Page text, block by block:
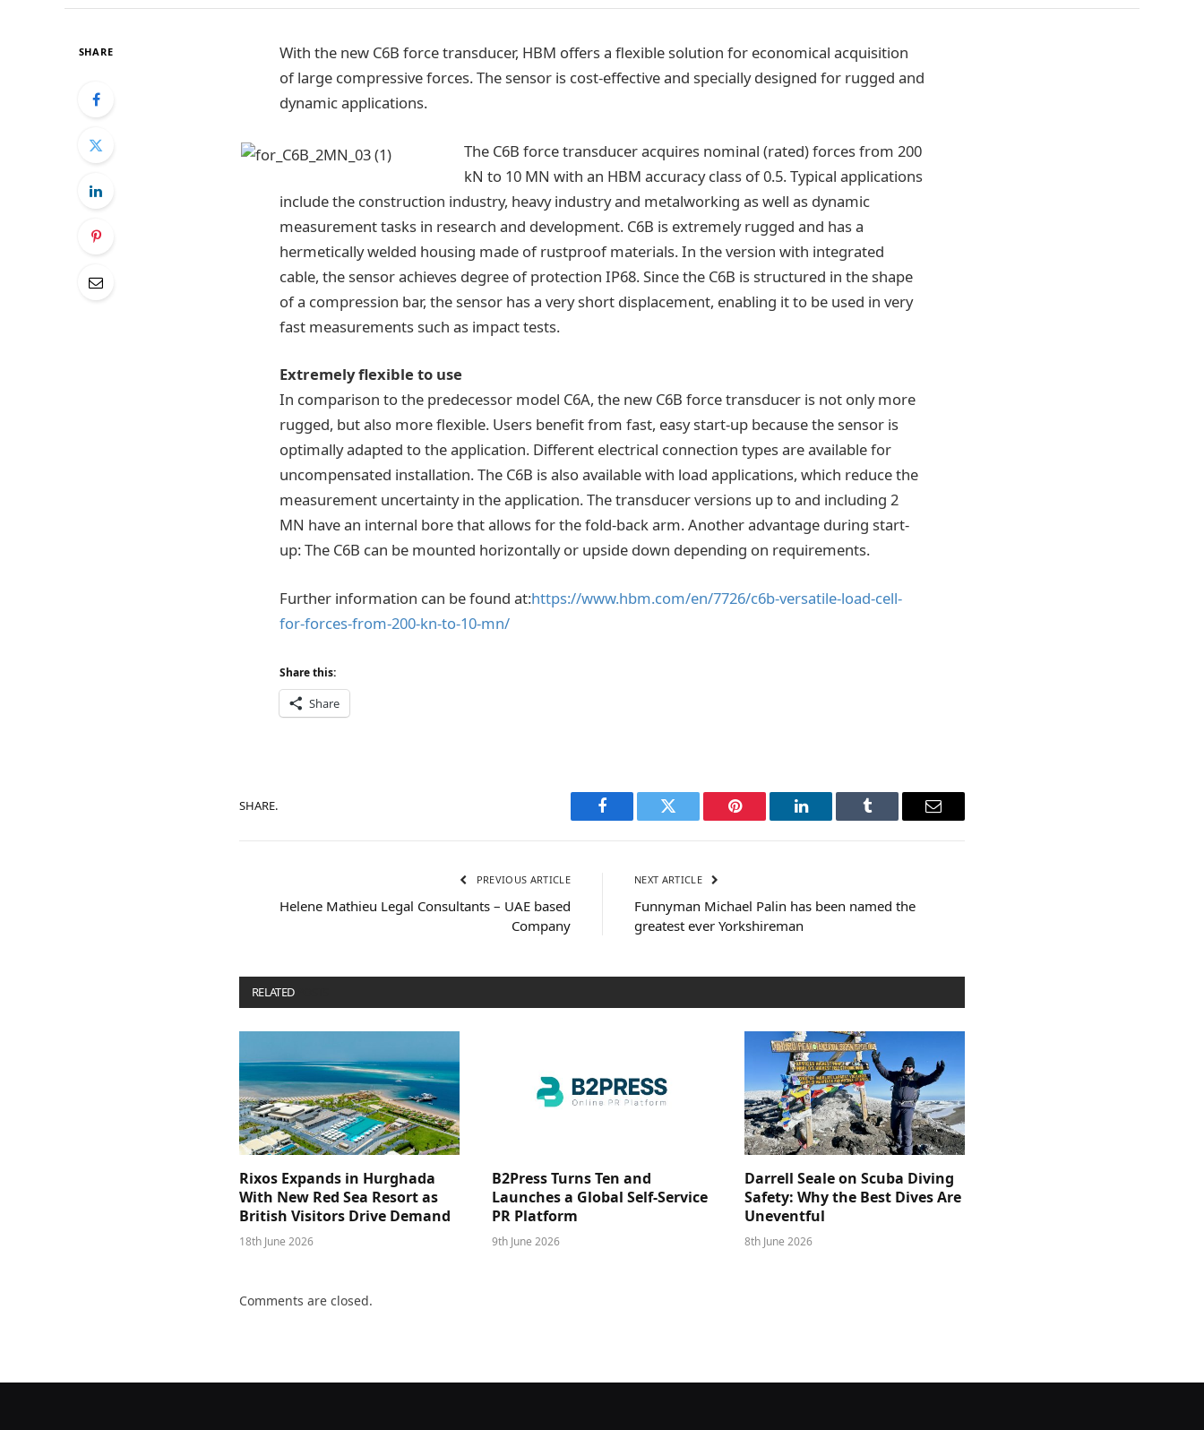
SHARE
With the new C6B force transducer, HBM offers a flexible solution for economical acquisition
of large compressive forces. The sensor is cost-effective and specially designed for rugged and
dynamic applications.
The C6B force transducer acquires nominal (rated) forces from 200
kN to 10 MN with an HBM accuracy class of 0.5. Typical applications
include the construction industry, heavy industry and metalworking as well as dynamic
measurement tasks in research and development. C6B is extremely rugged and has a
hermetically welded housing made of rustproof materials. In the version with integrated
cable, the sensor achieves degree of protection IP68. Since the C6B is structured in the shape
of a compression bar, the sensor has a very short displacement, enabling it to be used in very
fast measurements such as impact tests.
Extremely flexible to use
In comparison to the predecessor model C6A, the new C6B force transducer is not only more
rugged, but also more flexible. Users benefit from fast, easy start-up because the sensor is
optimally adapted to the application. Different electrical connection types are available for
uncompensated installation. The C6B is also available with load applications, which reduce the
measurement uncertainty in the application. The transducer versions up to and including 2
MN have an internal bore that allows for the fold-back arm. Another advantage during start-
up: The C6B can be mounted horizontally or upside down depending on requirements.
Further information can be found at:https://www.hbm.com/en/7726/c6b-versatile-load-cell-
for-forces-from-200-kn-to-10-mn/
Share this:
Share
SHARE.
Facebook Twitter Pinterest LinkedIn Tumblr Email
PREVIOUS ARTICLE
Helene Mathieu Legal Consultants – UAE based
Company
NEXT ARTICLE
Funnyman Michael Palin has been named the
greatest ever Yorkshireman
RELATED
Rixos Expands in Hurghada
With New Red Sea Resort as
British Visitors Drive Demand
18th June 2026
B2Press Turns Ten and
Launches a Global Self-Service
PR Platform
9th June 2026
Darrell Seale on Scuba Diving
Safety: Why the Best Dives Are
Uneventful
8th June 2026
Comments are closed.